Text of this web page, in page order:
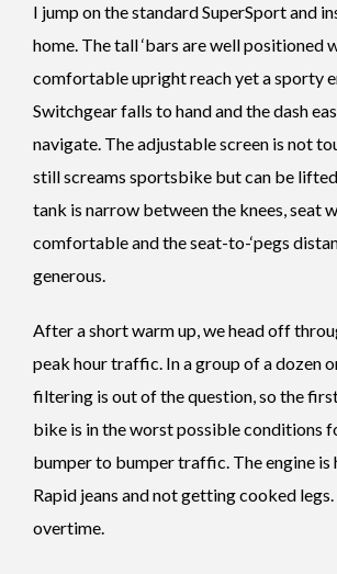
I jump on the standard SuperSport and
home. The tall ‘bars are well positioned
comfortable upright reach yet a sporty
Switchgear falls to hand and the dash
navigate. The adjustable screen is not
still screams sportsbike but can be
tank is narrow between the knees, seat
comfortable and the seat-to-‘pegs
generous.
After a short warm up, we head off
peak hour traffic. In a group of a dozen
filtering is out of the question, so the
bike is in the worst possible conditions
bumper to bumper traffic. The engine is
Rapid jeans and not getting cooked
overtime.